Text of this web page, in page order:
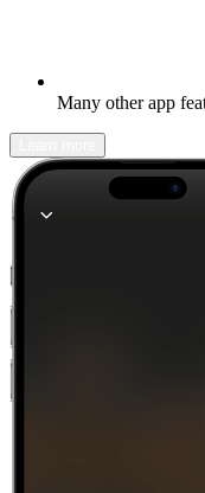
Many other app